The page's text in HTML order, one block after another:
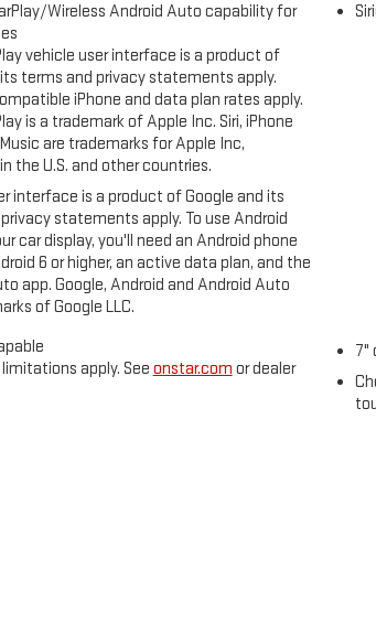
from Henderson Chevrolet Buick GMC? Our
dealer in HENDERSON. Visit us today to
based on trim engine configuration. Fuel
Please confirm the accuracy of the included
Wireless Android Auto capability for
vehicle user interface is a product of
terms and privacy statements apply.
iPhone and data plan rates apply.
is a trademark of Apple Inc. Siri, iPhone
are trademarks for Apple Inc,
the U.S. and other countries.
interface is a product of Google and its
statements apply. To use Android
car display, you'll need an Android phone
6 or higher, an active data plan, and the
app. Google, Android and Android Auto
of Google LLC.
apply. See onstar.com or dealer
7"